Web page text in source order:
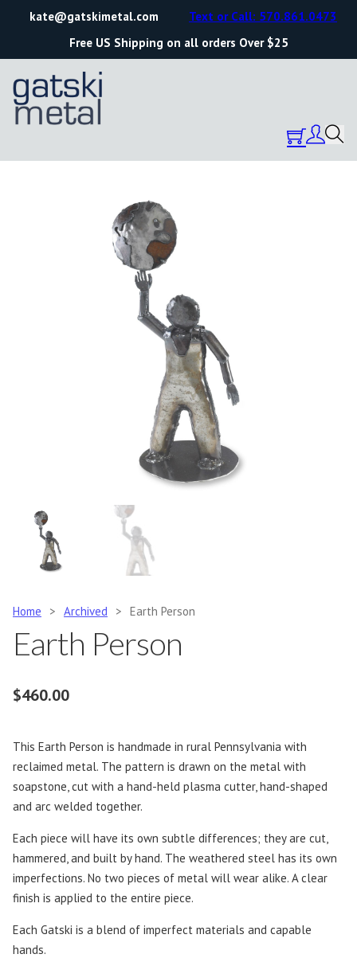
kate@gatskimetal.com
Free US Shipping on all orders Over $25
Text or Call: 570.861.0473
Home > Archived > Earth Person
Earth Person
$460.00
This Earth Person is handmade in rural Pennsylvania with
reclaimed metal. The pattern is drawn on the metal with
soapstone, cut with a hand-held plasma cutter, hand-shaped
and arc welded together.
Each piece will have its own subtle differences; they are cut,
hammered, and built by hand. The weathered steel has its own
imperfections. No two pieces of metal will wear alike. A clear
finish is applied to the entire piece.
Each Gatski is a blend of imperfect materials and capable
hands.